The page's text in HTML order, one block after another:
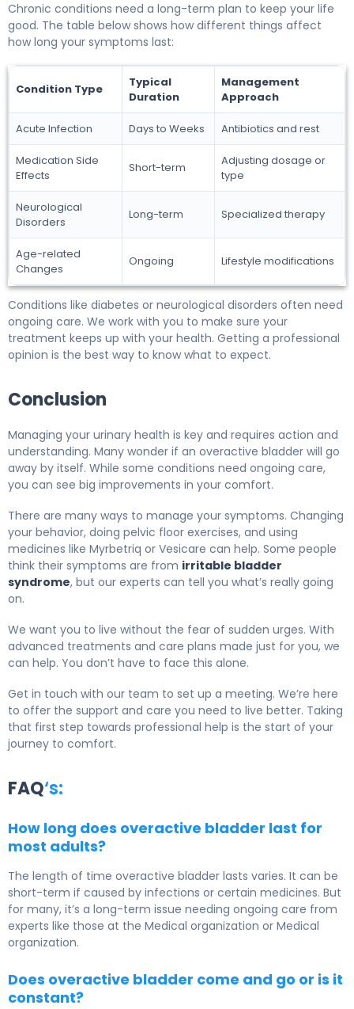
Chronic conditions need a long-term plan to keep your life
good. The table below shows how different things affect
how long your symptoms last:
Condition Type
Typical
Duration
Management
Approach
Acute Infection Days to Weeks Antibiotics and rest
Medication Side
Effects
Short-term
Adjusting dosage or
type
Neurological
Disorders
Long-term Specialized therapy
Age-related
Changes
Ongoing Lifestyle modifications
Conditions like diabetes or neurological disorders often need
ongoing care. We work with you to make sure your
treatment keeps up with your health. Getting a professional
opinion is the best way to know what to expect.
Conclusion
Managing your urinary health is key and requires action and
understanding. Many wonder if an overactive bladder will go
away by itself. While some conditions need ongoing care,
you can see big improvements in your comfort.
There are many ways to manage your symptoms. Changing
your behavior, doing pelvic floor exercises, and using
medicines like Myrbetriq or Vesicare can help. Some people
think their symptoms are from irritable bladder
syndrome, but our experts can tell you what’s really going
on.
We want you to live without the fear of sudden urges. With
advanced treatments and care plans made just for you, we
can help. You don’t have to face this alone.
Get in touch with our team to set up a meeting. We’re here
to offer the support and care you need to live better. Taking
that first step towards professional help is the start of your
journey to comfort.
FAQ‘s:
How long does overactive bladder last for
most adults?
The length of time overactive bladder lasts varies. It can be
short-term if caused by infections or certain medicines. But
for many, it’s a long-term issue needing ongoing care from
experts like those at the Medical organization or Medical
organization.
Does overactive bladder come and go or is it
constant?